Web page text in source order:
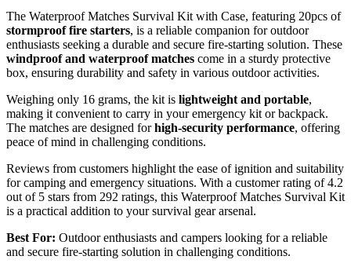
The Waterproof Matches Survival Kit with Case, featuring 20pcs of
stormproof fire starters, is a reliable companion for outdoor
enthusiasts seeking a durable and secure fire-starting solution. These
windproof and waterproof matches come in a sturdy protective
box, ensuring durability and safety in various outdoor activities.
Weighing only 16 grams, the kit is lightweight and portable,
making it convenient to carry in your emergency kit or backpack.
The matches are designed forhigh-security performance, offering
peace of mind in challenging conditions.
Reviews from customers highlight the ease of ignition and suitability
for camping and emergency situations. With a customer rating of 4.2
out of 5 stars from 292 ratings, this Waterproof Matches Survival Kit
is a practical addition to your survival gear arsenal.
Best For: Outdoor enthusiasts and campers looking for a reliable
and secure fire-starting solution in challenging conditions.